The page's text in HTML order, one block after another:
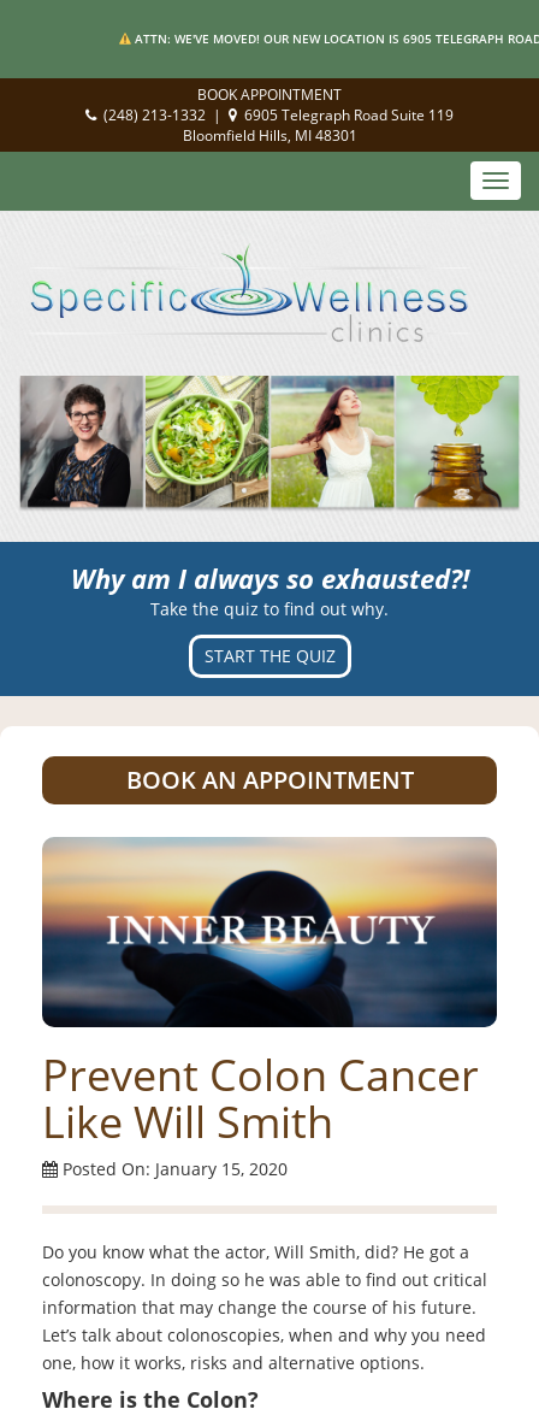
ATTN: WE'VE MOVED! OUR NEW LOCATION IS 6905 TELEGRAPH
BOOK APPOINTMENT
(248) 213-1332 |
6905 Telegraph Road Suite 119
Bloomfield Hills, MI 48301
Why am I always so exhausted?!
Take the quiz to find out why.
START THE QUIZ
BOOK AN APPOINTMENT
Prevent Colon Cancer
Like Will Smith
Posted On: January 15, 2020
Do you know what the actor, Will Smith, did? He got a
colonoscopy. In doing so he was able to find out critical
information that may change the course of his future.
Let’s talk about colonoscopies, when and why you need
one, how it works, risks and alternative options.
Where is the Colon?